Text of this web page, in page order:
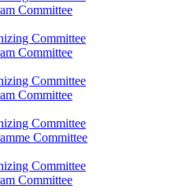
Committee
Committee
Committee
Committee
Committee
Committee
Committee
Committee
Committee